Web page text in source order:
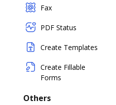
Fax
PDF Status
Create Templates
Create Fillable
Forms
Others